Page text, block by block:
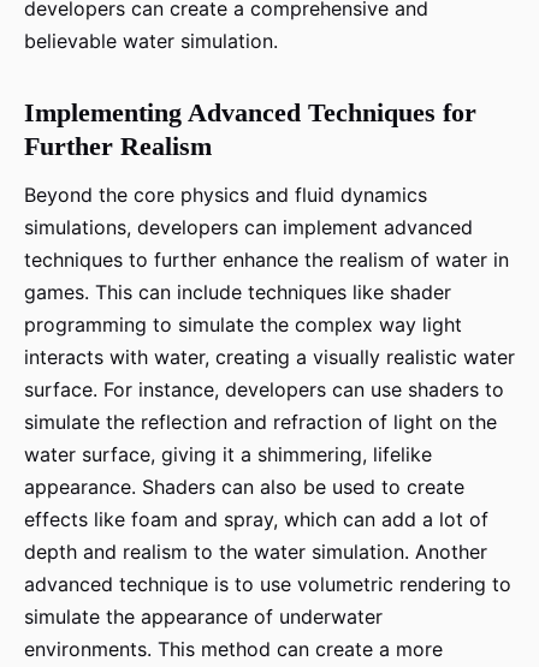
developers can create a comprehensive and
believable water simulation.
Implementing Advanced Techniques for
Further Realism
Beyond the core physics and fluid dynamics
simulations, developers can implement advanced
techniques to further enhance the realism of water in
games. This can include techniques like shader
programming to simulate the complex way light
interacts with water, creating a visually realistic water
surface. For instance, developers can use shaders to
simulate the reflection and refraction of light on the
water surface, giving it a shimmering, lifelike
appearance. Shaders can also be used to create
effects like foam and spray, which can add a lot of
depth and realism to the water simulation. Another
advanced technique is to use volumetric rendering to
simulate the appearance of underwater
environments. This method can create a more